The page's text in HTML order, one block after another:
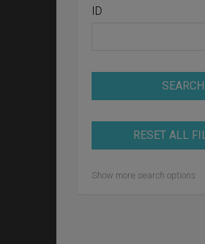
ID
SEARCH
RESET ALL
Show more search options